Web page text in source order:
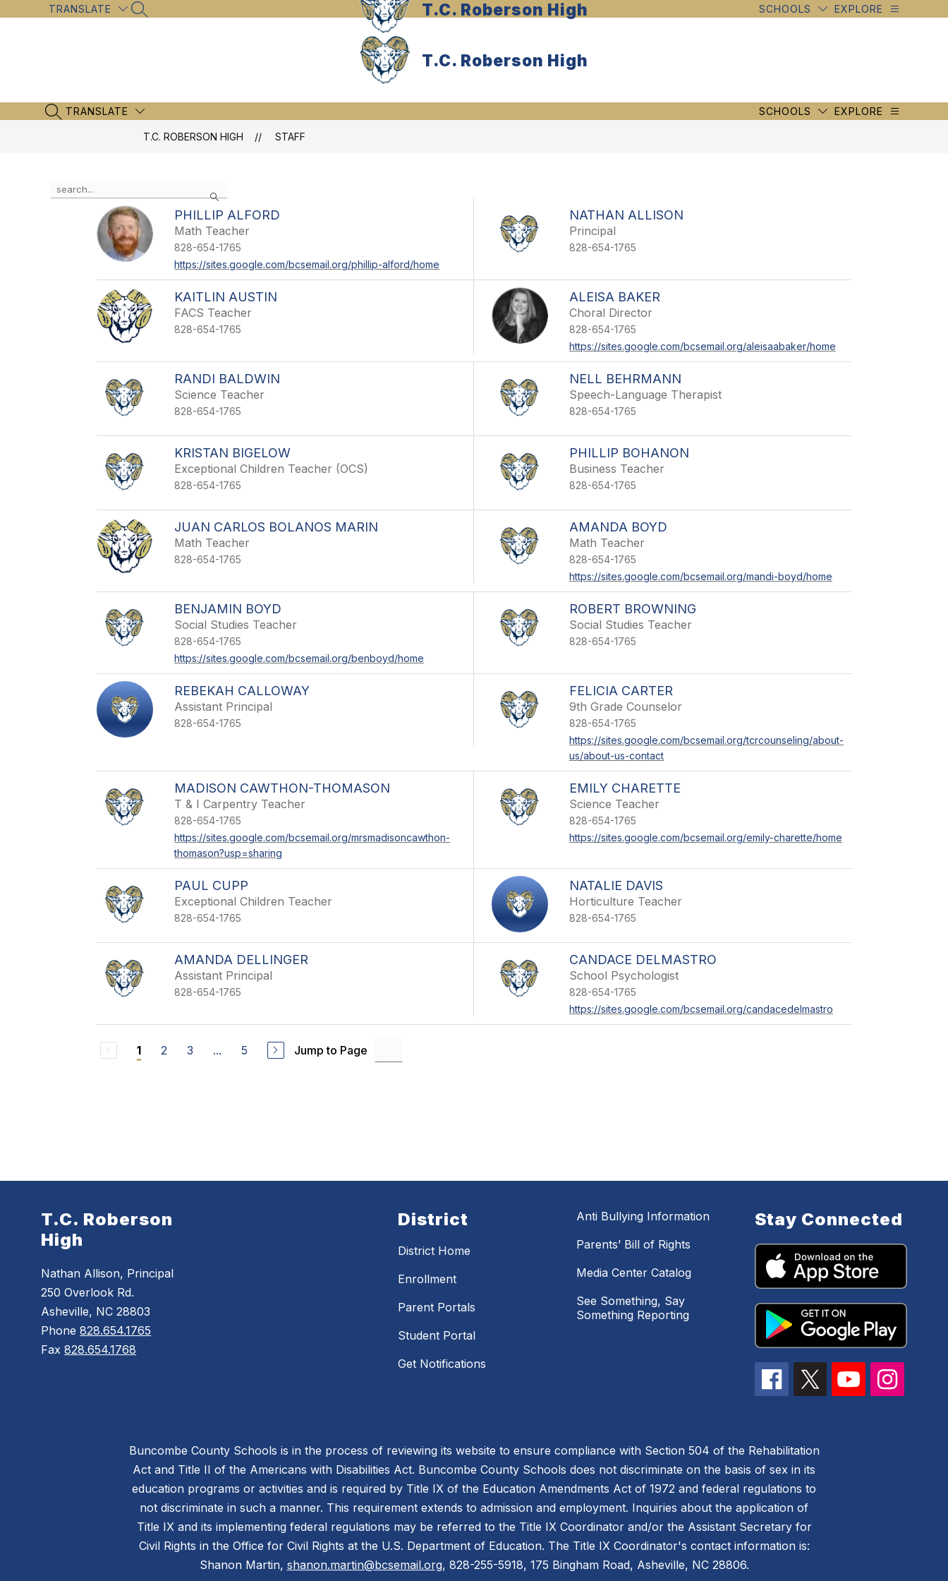
to
TRANSLATE
SEARCH SITE T.C. Roberson High SCHOOLS EXPLORE
T.C. Roberson High
SEARCH SITE
TRANSLATE SCHOOLS EXPLORE
T.C. ROBERSON HIGH STAFF
Search
the
PHILLIP ALFORD
Math Teacher
828-654-1765
https://sites.google.com/bcsemail.org/phillip-alford/home
NATHAN ALLISON
Principal
828-654-1765
KAITLIN AUSTIN
FACS Teacher
828-654-1765
ALEISA BAKER
Choral Director
828-654-1765
https://sites.google.com/bcsemail.org/aleisaabaker/home
RANDI BALDWIN
Science Teacher
828-654-1765
NELL BEHRMANN
Speech-Language Therapist
828-654-1765
KRISTAN BIGELOW
Exceptional Children Teacher (OCS)
828-654-1765
PHILLIP BOHANON
Business Teacher
828-654-1765
JUAN CARLOS BOLANOS MARIN
Math Teacher
828-654-1765
AMANDA BOYD
Math Teacher
828-654-1765
https://sites.google.com/bcsemail.org/mandi-boyd/home
BENJAMIN BOYD
Social Studies Teacher
828-654-1765
https://sites.google.com/bcsemail.org/benboyd/home
ROBERT BROWNING
Social Studies Teacher
828-654-1765
REBEKAH CALLOWAY
Assistant Principal
828-654-1765
FELICIA CARTER
9th Grade Counselor
828-654-1765
https://sites.google.com/bcsemail.org/tcrcounseling/about-
us/about-us-contact
MADISON CAWTHON-THOMASON
T & I Carpentry Teacher
828-654-1765
https://sites.google.com/bcsemail.org/mrsmadisoncawthon-
thomason?usp=sharing
EMILY CHARETTE
Science Teacher
828-654-1765
https://sites.google.com/bcsemail.org/emily-charette/home
PAUL CUPP
Exceptional Children Teacher
828-654-1765
NATALIE DAVIS
Horticulture Teacher
828-654-1765
AMANDA DELLINGER
Assistant Principal
828-654-1765
CANDACE DELMASTRO
School Psychologist
828-654-1765
https://sites.google.com/bcsemail.org/candacedelmastro
1 2 3 ... 5 Jump to Page
T.C. Roberson
High
Nathan Allison, Principal
250 Overlook Rd.
Asheville, NC 28803
Phone828.654.1765
Fax828.654.1768
District
District Home
Enrollment
Parent Portals
Student Portal
Get Notifications
Anti Bullying Information
Parents’ Bill of Rights
Media Center Catalog
See Something, Say
Something Reporting
Stay Connected
Buncombe County Schools is in the process of reviewing its website to ensure compliance with Section 504 of the Rehabilitation
Act and Title II of the Americans with Disabilities Act. Buncombe County Schools does not discriminate on the basis of sex in its
education programs or activities and is required by Title IX of the Education Amendments Act of 1972 and federal regulations to
not discriminate in such a manner. This requirement extends to admission and employment. Inquiries about the application of
Title IX and its implementing federal regulations may be referred to the Title IX Coordinator and/or the Assistant Secretary for
Civil Rights in the Office for Civil Rights at the U.S. Department of Education. The Title IX Coordinator's contact information is:
Shanon Martin, shanon.martin@bcsemail.org, 828-255-5918, 175 Bingham Road, Asheville, NC 28806.